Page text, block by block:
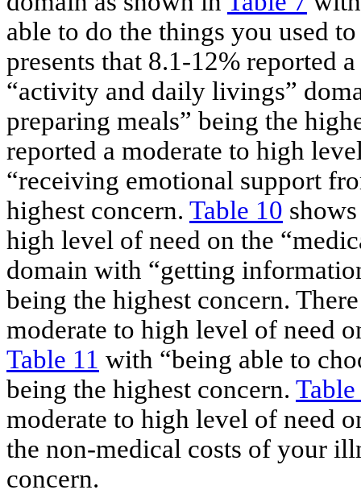
able to do the things you used
presents that 8.1-12% reported
“activity and daily livings”
preparing meals” being the
reported a moderate to high
“receiving emotional support
highest concern. Table 10
high level of need on the
domain with “getting
being the highest concern.
moderate to high level of need
Table 11 with “being able to
being the highest concern.
moderate to high level of need
the non-medical costs of your
concern.